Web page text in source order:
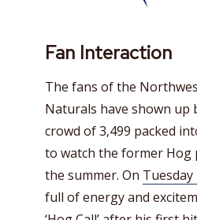
Fan Interaction
The fans of the
Naturals have shown up
crowd of 3,499 packed
to watch the former Hog
the summer. On
full of energy and